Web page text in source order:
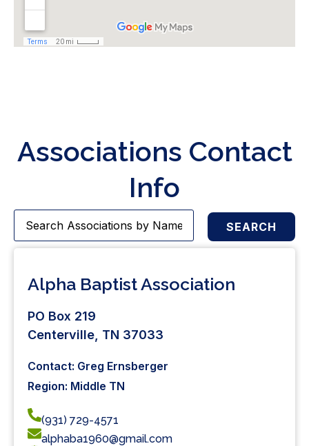
Associations Contact
Info
SEARCH
Alpha Baptist Association
PO Box 219
Centerville, TN 37033
Contact: Greg Ernsberger
Region: Middle TN
(931) 729-4571
alphaba1960@gmail.com